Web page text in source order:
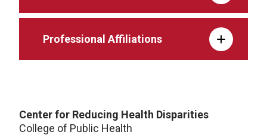
Professional Affiliations
Center for Reducing Health Disparities
College of Public Health